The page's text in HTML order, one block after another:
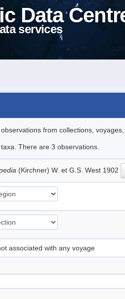
Data
services
from collections, voyages,
There are 3 observations.
(Kirchner) W. et G.S. West 1902
associated with any voyage